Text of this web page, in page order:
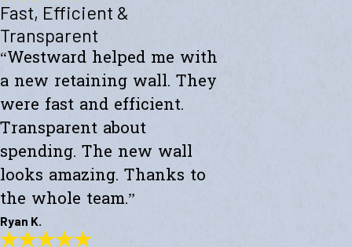
Top-Notch Work
"Excellent service and top-notch work. Westward Builders replaced
the siding of my home and updated the drainage. Highly
recommend!"
Fast, Efficient &
Transparent
“Westward helped me with
a new retaining wall. They
were fast and efficient.
Transparent about
spending. The new wall
looks amazing. Thanks to
the whole team.”
Ryan K.